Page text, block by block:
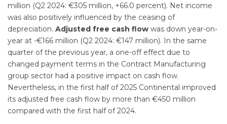
million (Q2 2024: €305 million, +66.0 percent). Net income
was also positively influenced by the ceasing of
depreciation. Adjusted free cash flow was down year-on-
year at -€166 million (Q2 2024: €147 million). In the same
quarter of the previous year, a one-off effect due to
changed payment terms in the Contract Manufacturing
group sector had a positive impact on cash flow.
Nevertheless, in the first half of 2025 Continental improved
its adjusted free cash flow by more than €450 million
compared with the first half of 2024.